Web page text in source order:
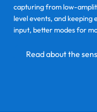
capturing from low-
level events, and
input, better modes for
Read about the